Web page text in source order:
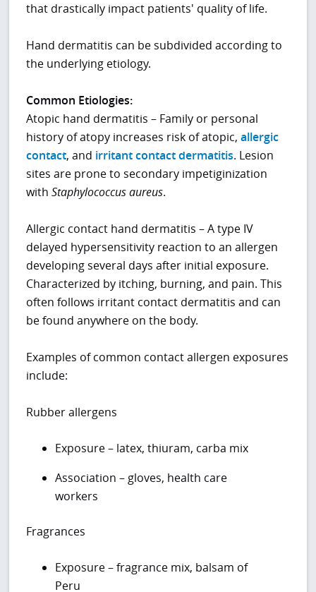
that drastically impact patients' quality of life.
Hand dermatitis can be subdivided according to
the underlying etiology.
Common Etiologies:
Atopic hand dermatitis – Family or personal
history of atopy increases risk of atopic,allergic
contact, and irritant contact dermatitis. Lesion
sites are prone to secondary impetiginization
withStaphylococcus aureus.
Allergic contact hand dermatitis – A type IV
delayed hypersensitivity reaction to an allergen
developing several days after initial exposure.
Characterized by itching, burning, and pain. This
often follows irritant contact dermatitis and can
be found anywhere on the body.
Examples of common contact allergen exposures
include:
Rubber allergens
Exposure – latex, thiuram, carba mix
Association – gloves, health care
workers
Fragrances
Exposure – fragrance mix, balsam of
Peru